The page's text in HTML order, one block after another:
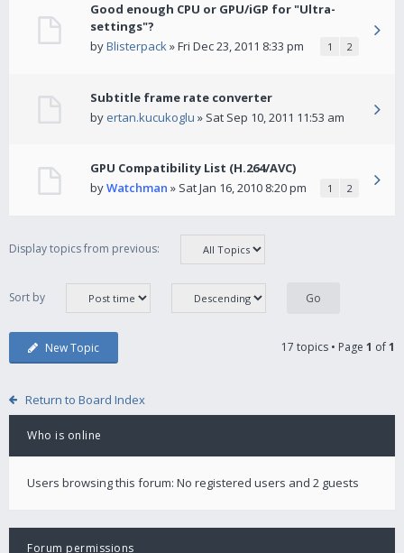
Good enough CPU or GPU/iGP for "Ultra-
settings"?
byBlisterpack» Fri Dec 23, 2011 8:33 pm 1 2
Subtitle frame rate converter
by ertan.kucukoglu » Sat Sep 10, 2011 11:53 am
GPU Compatibility List (H.264/AVC)
byWatchman » Sat Jan 16, 2010 8:20 pm 1 2
Display topics from previous:
Sort by
New Topic 17 topics • Page 1 of1
Return to Board Index
Who is online
Users browsing this forum: No registered users and 2 guests
Forum permissions